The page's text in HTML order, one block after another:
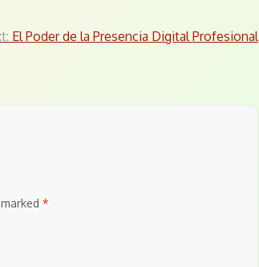
El Poder de la Presencia Digital Profesional
*